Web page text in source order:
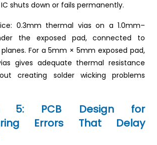
shuts down or fails permanently.
0.3mm thermal vias on a 1.0mm–
the exposed pad, connected to
For a 5mm × 5mm exposed pad,
gives adequate thermal resistance
creating solder wicking problems
5: PCB Design for
Errors That Delay